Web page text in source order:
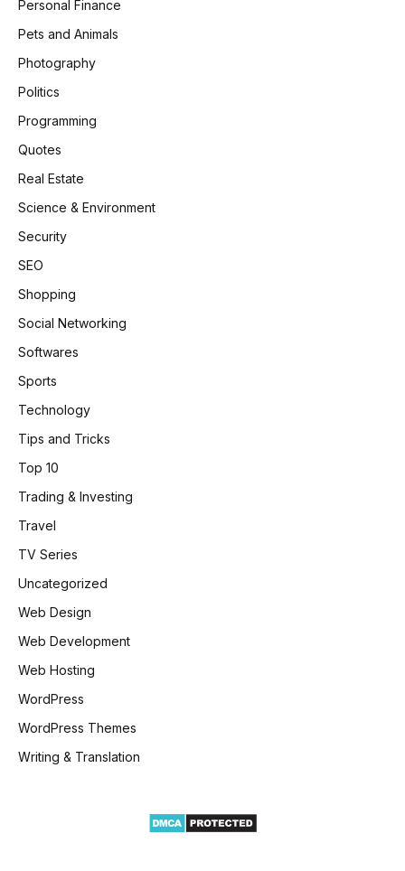
Personal Finance
Pets and Animals
Photography
Politics
Programming
Quotes
Real Estate
Science & Environment
Security
SEO
Shopping
Social Networking
Softwares
Sports
Technology
Tips and Tricks
Top 10
Trading & Investing
Travel
TV Series
Uncategorized
Web Design
Web Development
Web Hosting
WordPress
WordPress Themes
Writing & Translation